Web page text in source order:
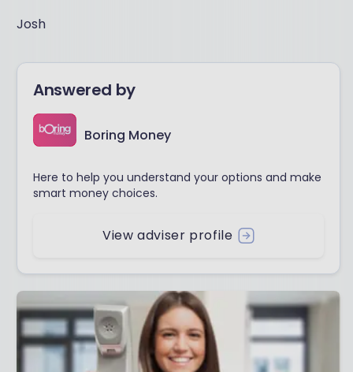
Josh
Answered by
Boring Money
Here to help you understand your options and make
smart money choices.
View adviser profile